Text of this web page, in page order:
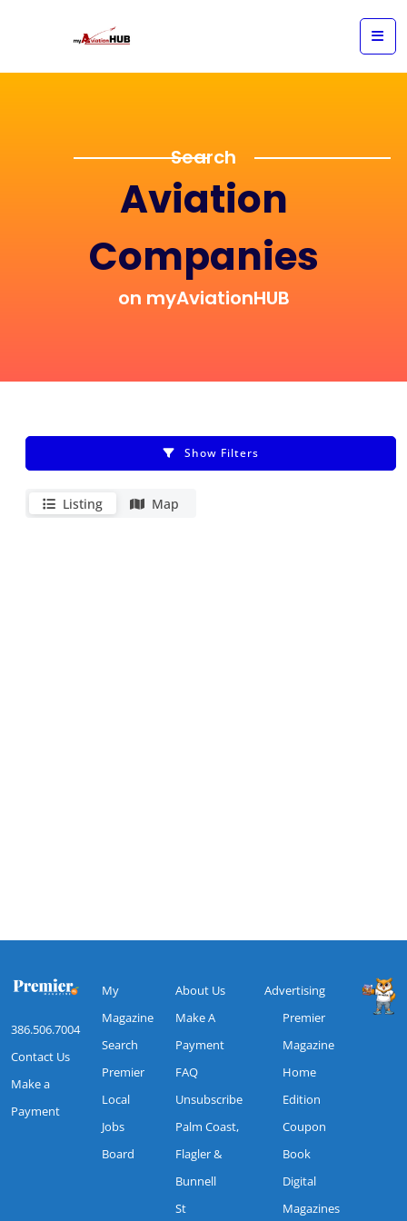
Search
Aviation
Companies
on myAviationHUB
Show Filters
Listing Map
386.506.7004
Contact Us
Make a
Payment
My
Magazine
Search
Premier
Local
Jobs
Board
About Us
Make A
Payment
FAQ
Unsubscribe
Palm Coast,
Flagler &
Bunnell
St
Advertising
Premier
Magazine
Home
Edition
Coupon
Book
Digital
Magazines